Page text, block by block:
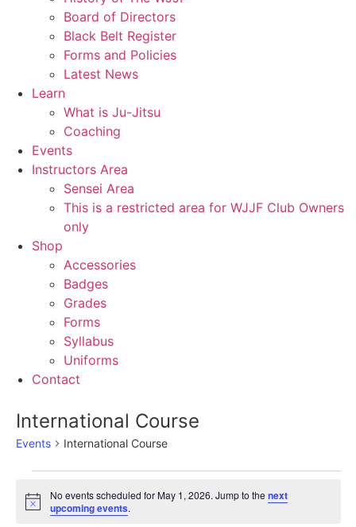
Board of Directors
Black Belt Register
Forms and Policies
Latest News
Learn
What is Ju-Jitsu
Coaching
Events
Instructors Area
Sensei Area
This is a restricted area for WJJF Club Owners
only
Shop
Accessories
Badges
Grades
Forms
Syllabus
Uniforms
Contact
International Course
Events International Course
Notice
No events scheduled for May 1, 2026. Jump to the next
upcoming events.